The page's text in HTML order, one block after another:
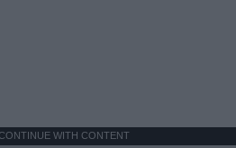
WITH CONTENT